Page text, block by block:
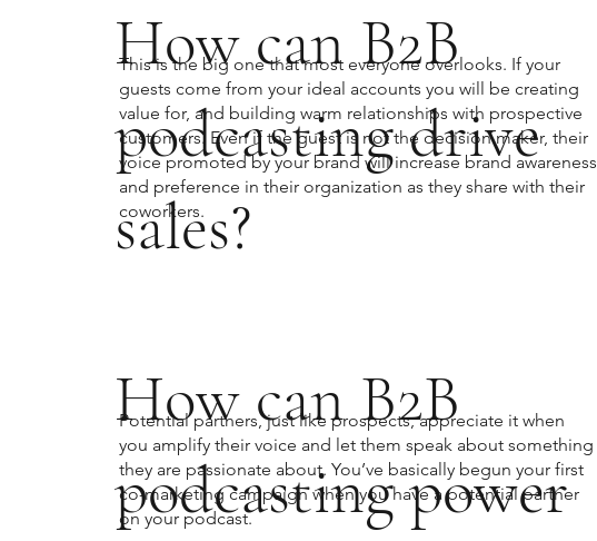
How can B2B
podcasting drive
sales?
This is the big one that most everyone overlooks. If your
guests come from your ideal accounts you will be creating
value for, and building warm relationships with prospective
customers. Even if the guest is not the decision maker, their
voice promoted by your brand will increase brand awareness
and preference in their organization as they share with their
coworkers.
How can B2B
podcasting power
Potential partners, just like prospects, appreciate it when
you amplify their voice and let them speak about something
they are passionate about. You’ve basically begun your first
co-marketing campaign when you have a potential partner
on your podcast.